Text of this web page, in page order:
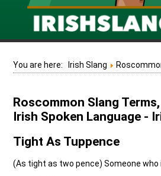
You are here: Irish Slang
Roscommon Slang
Irish Spoken Language -
Tight As Tuppence
(As tight as two pence) Someone who